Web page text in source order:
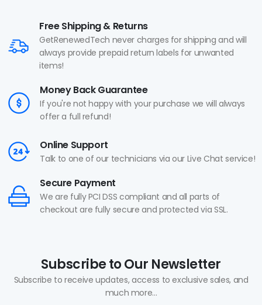
Free Shipping & Returns
GetRenewedTech never charges for shipping and will
always provide prepaid return labels for unwanted
items!
Money Back Guarantee
If you're not happy with your purchase we will always
offer a full refund!
Online Support
Talk to one of our technicians via our Live Chat service!
Secure Payment
We are fully PCI DSS compliant and all parts of
checkout are fully secure and protected via SSL.
Subscribe to Our Newsletter
Subscribe to receive updates, access to exclusive sales, and
much more...